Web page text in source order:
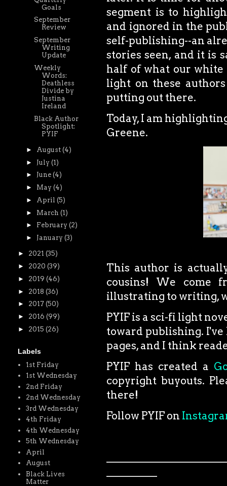
segment is to
and ignored in the
self-publishing--an
stories seen, and it is
half of what our
light on these
putting out there.
Today, I am
Greene.
This author is
cousins! We come
illustrating to writing,
PYIF is a sci-fi light
toward publishing.
pages, and I think
PYIF has created a
copyright buyouts.
there!
Follow PYIF on
Goals
September
Review
September
Writing
Update
Weekly
Words:
Deathless
Divide by
Justina
Ireland
Black Author
Spotlight:
PYIF
► August (4)
► July (1)
► June (4)
► May (4)
►
April (5)
► March (1)
► February (2)
► January (3)
► 2021 (35)
► 2020 (39)
► 2019 (46)
► 2018 (36)
► 2017 (50)
► 2016 (99)
► 2015 (26)
Labels
1st Friday
1st Wednesday
2nd Friday
2nd Wednesday
3rd Wednesday
4th Friday
4th Wednesday
5th Wednesday
April
August
Black Lives
Matter